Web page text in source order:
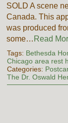
SOLD A scene
Canada. This
was produced
some… Read
Tags: Bethesda
Chicago area rest
Categories:
The Dr. Oswald